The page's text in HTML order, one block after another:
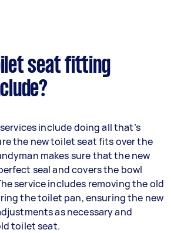
seat fitting
include doing all that’s
the new toilet seat fits over the
makes sure that the new
seal and covers the bowl
service includes removing the old
the toilet pan, ensuring the new
as necessary and
toilet seat.